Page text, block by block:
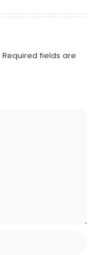
Required fields are